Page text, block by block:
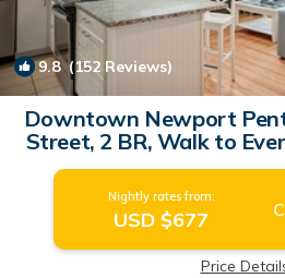
9.8(152 Reviews)
Downtown Newport
Street, 2 BR, Walk to
Condo in
Nightly rates from:
USD $677
Price